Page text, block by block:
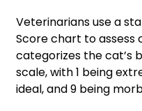
Veterinarians use a
Score chart to assess
categorizes the cat’s
scale, with 1 being
ideal, and 9 being